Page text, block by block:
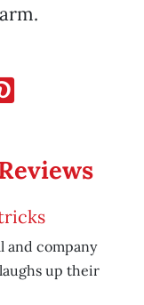
tricks
and company
up their